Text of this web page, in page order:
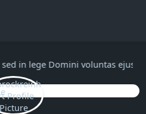
lege Domini voluntas ejus,